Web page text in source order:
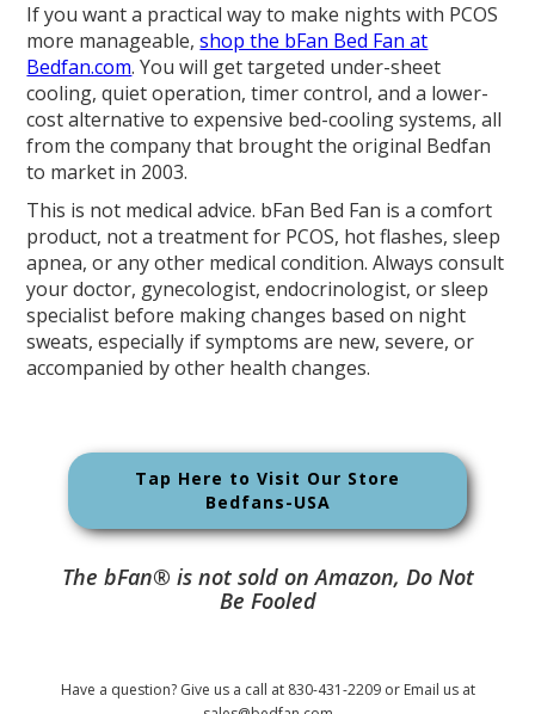
If you want a practical way to make nights with PCOS
more manageable,shop the bFan Bed Fan at
Bedfan.com. You will get targeted under-sheet
cooling, quiet operation, timer control, and a lower-
cost alternative to expensive bed-cooling systems, all
from the company that brought the original Bedfan
to market in 2003.
This is not medical advice. bFan Bed Fan is a comfort
product, not a treatment for PCOS, hot flashes, sleep
apnea, or any other medical condition. Always consult
your doctor, gynecologist, endocrinologist, or sleep
specialist before making changes based on night
sweats, especially if symptoms are new, severe, or
accompanied by other health changes.
Tap Here to Visit Our Store
Bedfans-USA
The bFan® is not sold on Amazon, Do Not
Be Fooled
Have a question? Give us a call at 830-431-2209 or Email us at